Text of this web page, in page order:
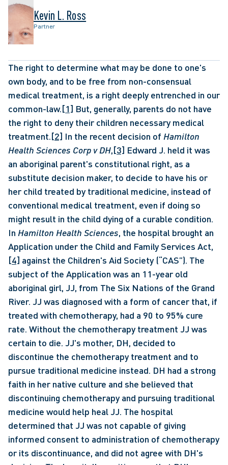
Kevin L. Ross
Partner
The right to determine what may be done to one's
own body, and to be free from non-consensual
medical treatment, is a right deeply entrenched in our
common-law.[1] But, generally, parents do not have
the right to deny their children necessary medical
treatment.[2] In the recent decision of Hamilton
Health Sciences Corp v DH,[3] Edward J. held it was
an aboriginal parent's constitutional right, as a
substitute decision maker, to decide to have his or
her child treated by traditional medicine, instead of
conventional medical treatment, even if doing so
might result in the child dying of a curable condition.
In Hamilton Health Sciences, the hospital brought an
Application under the Child and Family Services Act,
[4] against the Children's Aid Society (“CAS”). The
subject of the Application was an 11-year old
aboriginal girl, JJ, from The Six Nations of the Grand
River. JJ was diagnosed with a form of cancer that, if
treated with chemotherapy, had a 90 to 95% cure
rate. Without the chemotherapy treatment JJ was
certain to die. JJ's mother, DH, decided to
discontinue the chemotherapy treatment and to
pursue traditional medicine instead. DH had a strong
faith in her native culture and she believed that
discontinuing chemotherapy and pursuing traditional
medicine would help heal JJ. The hospital
determined that JJ was not capable of giving
informed consent to administration of chemotherapy
or its discontinuance, and did not agree with DH's